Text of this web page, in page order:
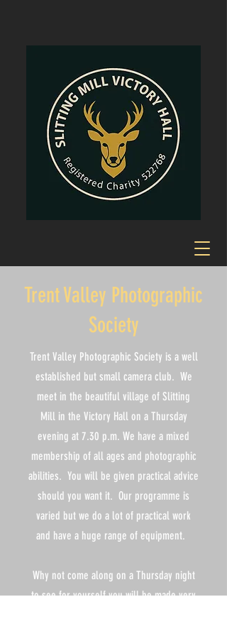
Trent Valley Photographic
Society
Trent Valley Photographic Society is a well
established but small camera club. We
meet in the beautiful village of Slitting
Mill in the Victory Hall on a Thursday
evening at 7.30 p.m. We have a mixed
membership of all ages and photographic
abilities. You will be given practical advice
should you want it. Our programme is
varied but we do a lot of practical work
and have a huge range of equipment.
Why not come along on a Thursday night
to see for yourself you will be made very